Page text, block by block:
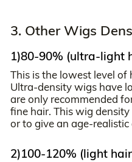
3. Other Wigs
1)80-90% (ultra-light
This is the lowest level
Ultra-density wigs have
are only recommended
fine hair. This wig
or to give an age-realistic
2)100-120% (light